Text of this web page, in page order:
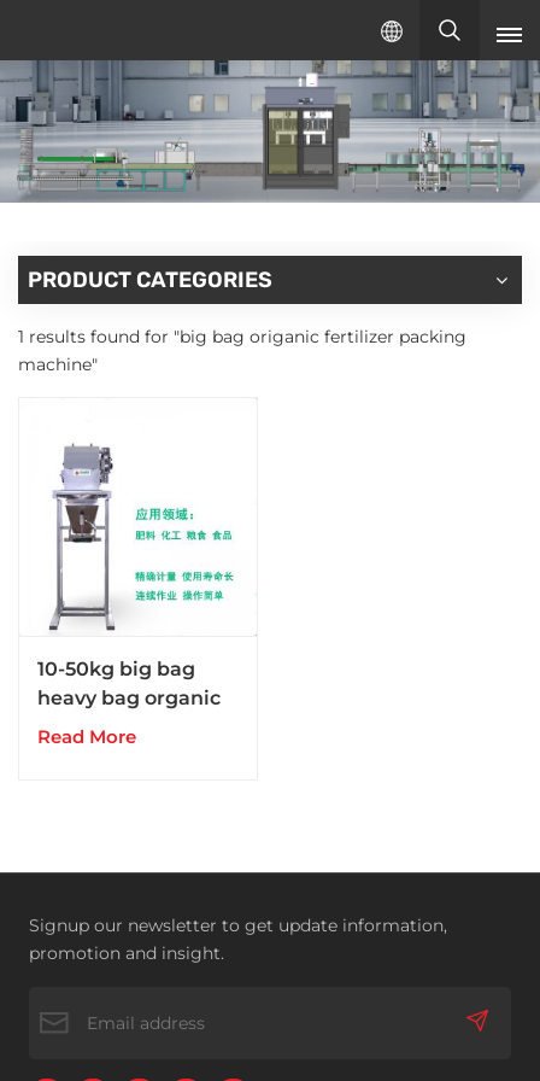
English
English
русский
español
PRODUCT CATEGORIES
1 results found for "big bag origanic fertilizer packing
machine"
10-50kg big bag
heavy bag organic
fertilizer packing
Read More
Signup our newsletter to get update information,
promotion and insight.